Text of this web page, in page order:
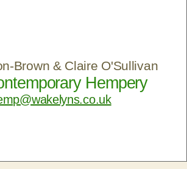
Brown & Claire O'Sullivan
Hempery